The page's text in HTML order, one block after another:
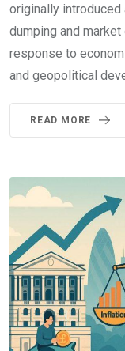
originally
dumping and
response to
and geopolitical
READ MORE